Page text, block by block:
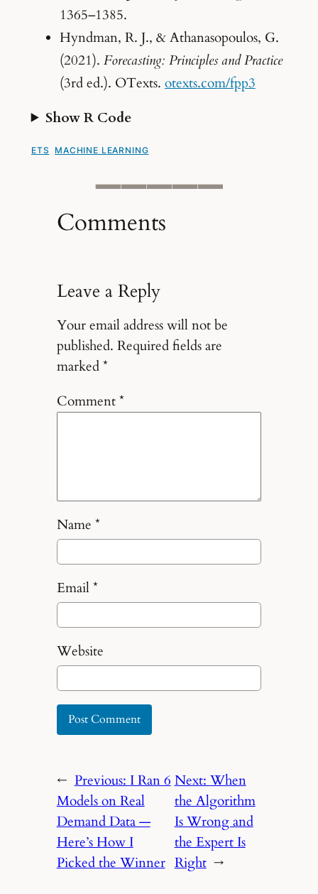
1365–1385.
Hyndman, R. J., & Athanasopoulos, G.
(2021). Forecasting: Principles and Practice
(3rd ed.). OTexts. otexts.com/fpp3
Show R Code
ETS MACHINE LEARNING
Comments
Leave a Reply
Your email address will not be
published. Required fields are
marked*
Comment*
Name *
Email*
Website
← Previous:I Ran 6
Models on Real
Demand Data —
Here’s How I
Picked the Winner
Next:When
the Algorithm
Is Wrong and
the Expert Is
Right →